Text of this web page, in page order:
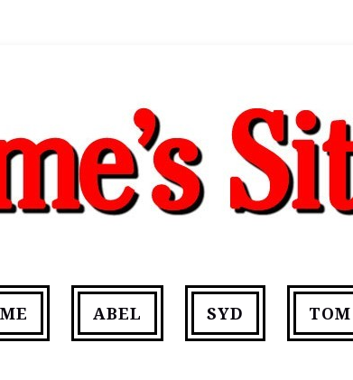
ABEL SYD TOM